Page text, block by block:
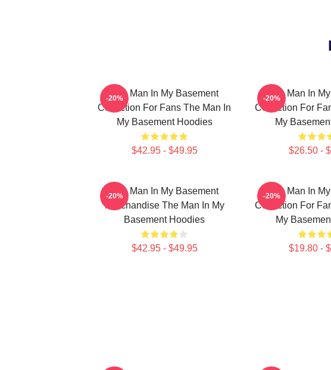
The Man In My Basement
Collection For Fans The Man In
My Basement Hoodies
$42.95 - $49.95
-20%
The Man In
Collection For
My
$26.50 -
-20%
The Man In My Basement
Merchandise The Man In My
Basement Hoodies
$42.95 - $49.95
-20%
The Man In
Collection For
My
$19.80 -
-20%